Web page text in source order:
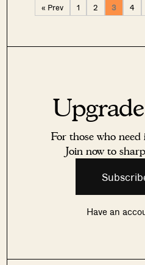
« Prev 1 2 3 4
For those who need
Join now to
Have an